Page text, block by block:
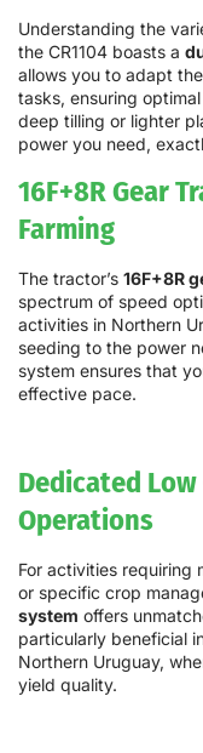
Understanding the
the CR1104 boasts a
allows you to adapt
tasks, ensuring
deep tilling or lighter
power you need,
16F+8R Gear
Farming
The tractor’s 16F+8R
spectrum of speed
activities in Northern
seeding to the power
system ensures that
effective pace.
Dedicated
Operations
For activities requiring
or specific crop
system offers
particularly beneficial
Northern Uruguay,
yield quality.